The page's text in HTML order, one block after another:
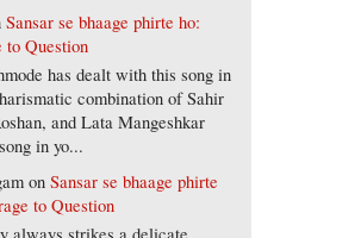
Sansar se bhaage phirte ho:
to Question
has dealt with this song in
combination of Sahir
and Lata Mangeshkar
in yo...
onSansar se bhaage phirte
to Question